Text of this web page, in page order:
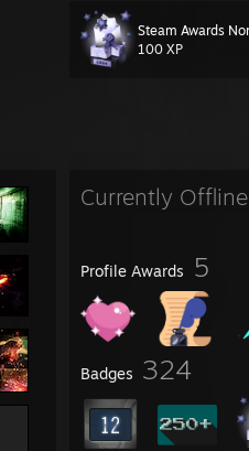
100 XP
Currently Offline
Profile Awards 5
Badges 324